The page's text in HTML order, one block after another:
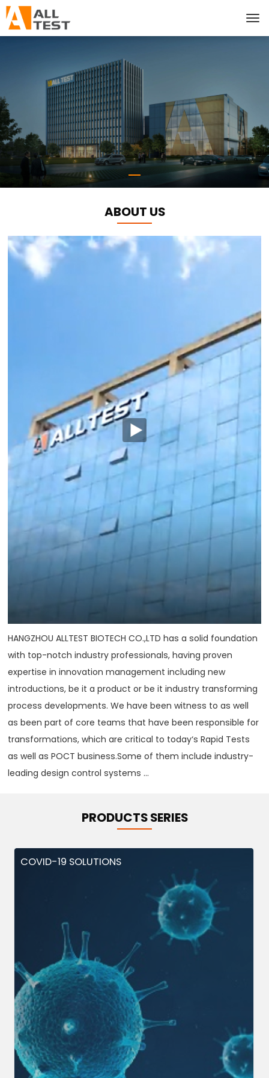
ABOUT US
HANGZHOU ALLTEST BIOTECH CO.,LTD has a solid foundation
with top-notch industry professionals, having proven
expertise in innovation management including new
introductions, be it a product or be it industry transforming
process developments. We have been witness to as well
as been part of core teams that have been responsible for
transformations, which are critical to today‘s Rapid Tests
as well as POCT business.Some of them include industry-
leading design control systems ...
PRODUCTS SERIES
COVID-19 SOLUTIONS